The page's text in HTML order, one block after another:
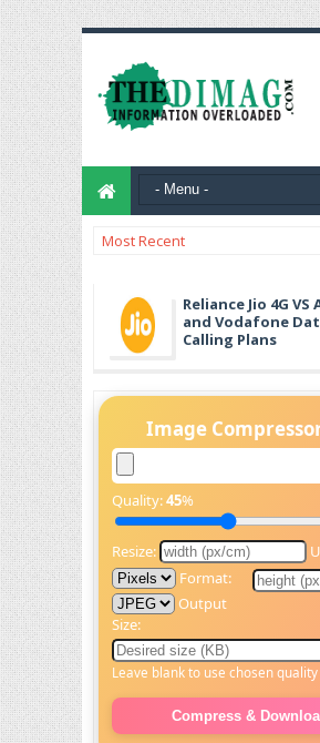
Most Recent
Reliance Jio 4G VS
and Vodafone
Calling Plans
Image
Quality:45%
Resize:
Format:
Output
Size:
Leave blank to use chosen quality
Compress &